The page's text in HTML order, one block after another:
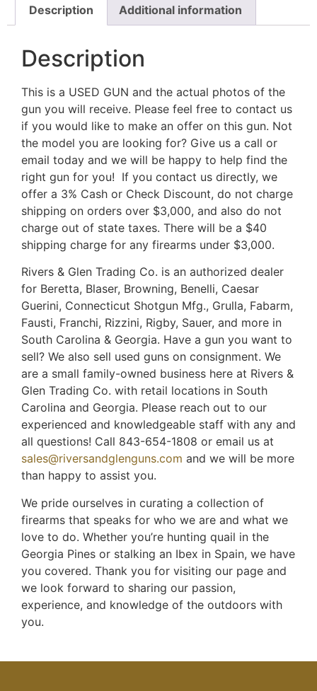
Description Additional information
Description
This is a USED GUN and the actual photos of the
gun you will receive. Please feel free to contact us
if you would like to make an offer on this gun. Not
the model you are looking for? Give us a call or
email today and we will be happy to help find the
right gun for you! If you contact us directly, we
offer a 3% Cash or Check Discount, do not charge
shipping on orders over $3,000, and also do not
charge out of state taxes. There will be a $40
shipping charge for any firearms under $3,000.
Rivers & Glen Trading Co. is an authorized dealer
for Beretta, Blaser, Browning, Benelli, Caesar
Guerini, Connecticut Shotgun Mfg., Grulla, Fabarm,
Fausti, Franchi, Rizzini, Rigby, Sauer, and more in
South Carolina & Georgia. Have a gun you want to
sell? We also sell used guns on consignment. We
are a small family-owned business here at Rivers &
Glen Trading Co. with retail locations in South
Carolina and Georgia. Please reach out to our
experienced and knowledgeable staff with any and
all questions! Call 843-654-1808 or email us at
sales@riversandglenguns.com and we will be more
than happy to assist you.
We pride ourselves in curating a collection of
firearms that speaks for who we are and what we
love to do. Whether you’re hunting quail in the
Georgia Pines or stalking an Ibex in Spain, we have
you covered. Thank you for visiting our page and
we look forward to sharing our passion,
experience, and knowledge of the outdoors with
you.